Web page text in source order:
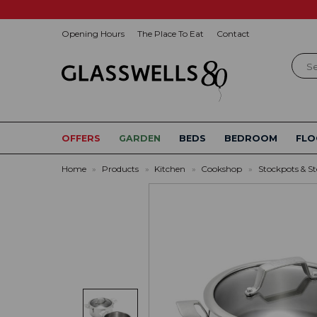
Opening Hours The Place To Eat Contact
OFFERS GARDEN BEDS BEDROOM
Home » Products » Kitchen » Cookshop » Stockpots &